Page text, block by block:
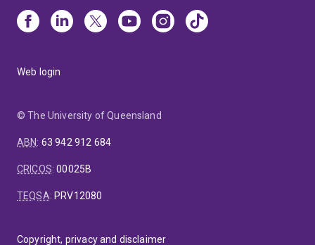
Web login
© The University of Queensland
ABN: 63 942 912 684
CRICOS:00025B
TEQSA: PRV12080
Copyright, privacy and disclaimer